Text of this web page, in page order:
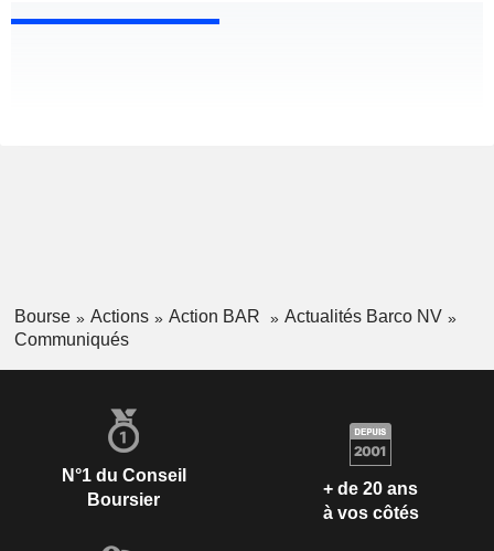
Bourse Actions Action BAR
Actualités Barco NV
Communiqués
N°1 du Conseil
Boursier
+ de 20 ans
à vos côtés